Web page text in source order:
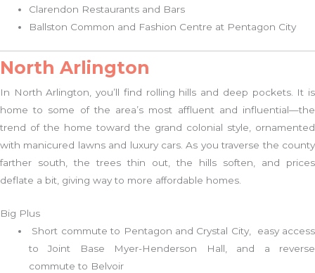
Clarendon Restaurants and Bars
Ballston Common and Fashion Centre at Pentagon City
North Arlington
In North Arlington, you’ll find rolling hills and deep pockets. It is
home to some of the area’s most affluent and influential—the
trend of the home toward the grand colonial style, ornamented
with manicured lawns and luxury cars. As you traverse the county
farther south, the trees thin out, the hills soften, and prices
deflate a bit, giving way to more affordable homes.
Big Plus
Short commute to Pentagon and Crystal City, easy access
to Joint Base Myer-Henderson Hall, and a reverse
commute to Belvoir